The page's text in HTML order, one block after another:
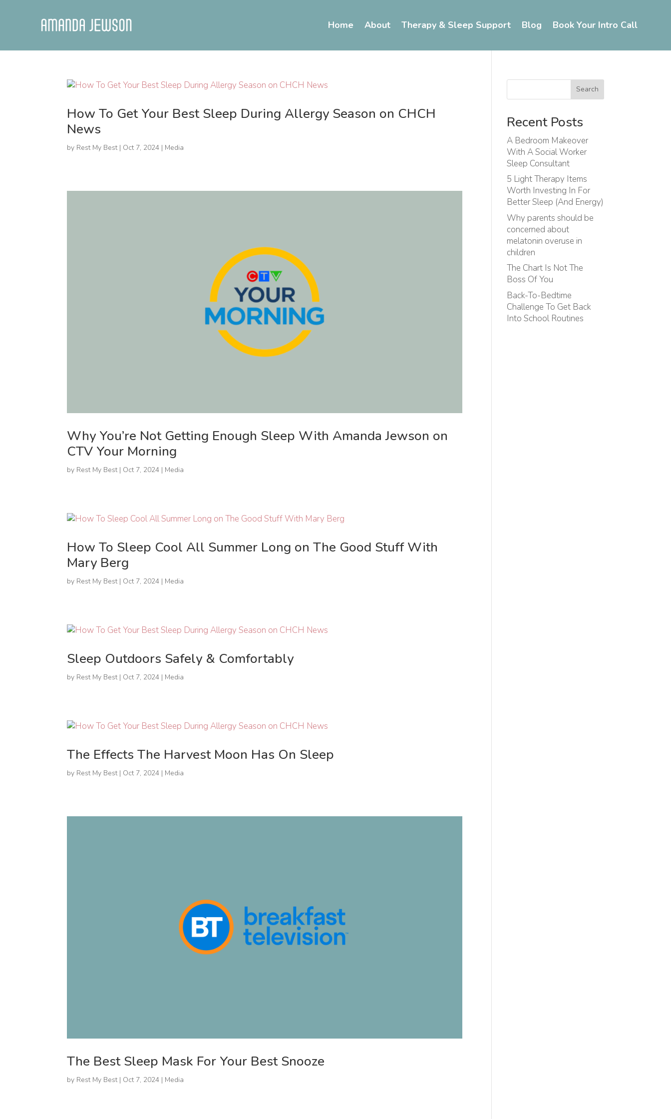
Home About Therapy & Sleep Support Blog Book Your Intro Call
How To Get Your Best Sleep During Allergy Season on CHCH
News
by Rest My Best| Oct 7, 2024 | Media
Why You’re Not Getting Enough Sleep With Amanda Jewson on
CTV Your Morning
by Rest My Best| Oct 7, 2024 | Media
How To Sleep Cool All Summer Long on The Good Stuff With
Mary Berg
by Rest My Best| Oct 7, 2024 | Media
Sleep Outdoors Safely & Comfortably
by Rest My Best| Oct 7, 2024 | Media
The Effects The Harvest Moon Has On Sleep
by Rest My Best| Oct 7, 2024 | Media
The Best Sleep Mask For Your Best Snooze
by Rest My Best| Oct 7, 2024 | Media
Search
Recent Posts
A Bedroom Makeover
With A Social Worker
Sleep Consultant
5 Light Therapy Items
Worth Investing In For
Better Sleep (And Energy)
Why parents should be
concerned about
melatonin overuse in
children
The Chart Is Not The
Boss Of You
Back-To-Bedtime
Challenge To Get Back
Into School Routines